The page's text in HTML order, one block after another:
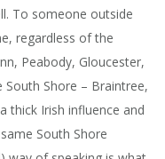
To someone outside
regardless of the
Peabody, Gloucester,
Shore – Braintree,
thick Irish influence and
South Shore